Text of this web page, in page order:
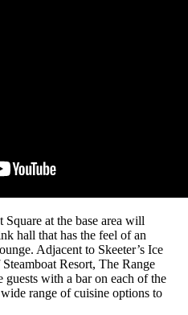
at the base area will
hall that has the feel of an
Adjacent to Skeeter’s Ice
Resort, The Range
with a bar on each of the
range of cuisine options to